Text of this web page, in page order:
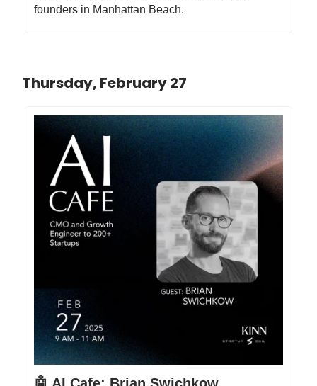
founders in Manhattan Beach.
Thursday, February 27